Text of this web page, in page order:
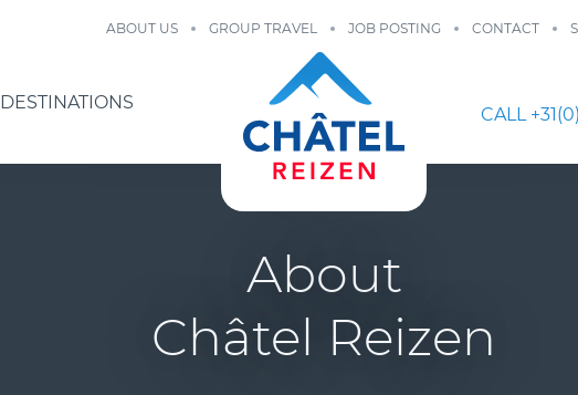
ABOUT US GROUP TRAVEL JOB POSTING CONTACT
DESTINATIONS
CALL
About
Châtel Reizen